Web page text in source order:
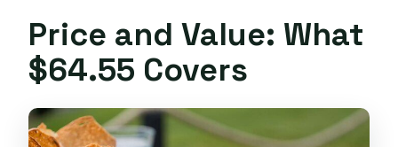
Price and Value: What
$64.55 Covers